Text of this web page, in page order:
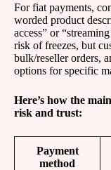
For fiat payments,
worded product
access” or
risk of freezes, but
bulk/reseller orders,
options for specific
Here’s how the
risk and trust:
Payment
method